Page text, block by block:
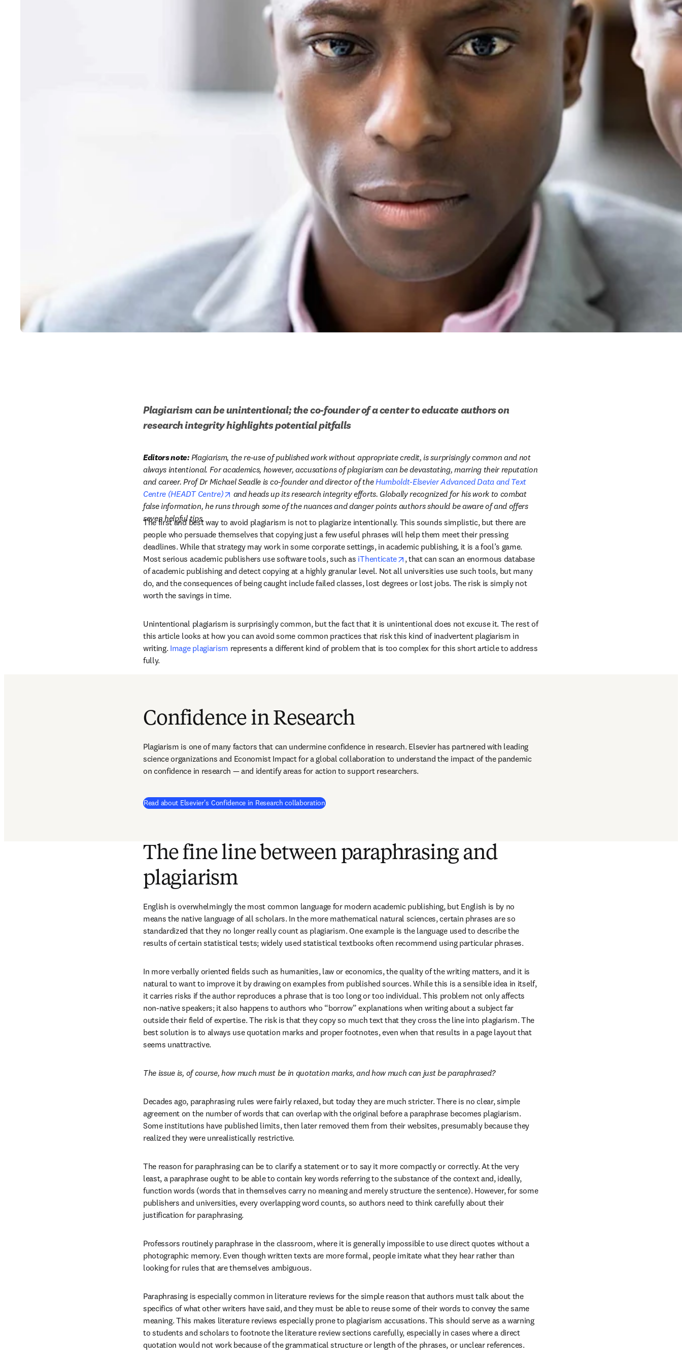
Plagiarism can be unintentional; the co-founder of a center to educate authors on
research integrity highlights potential pitfalls
Editors note: Plagiarism, the re-use of published work without appropriate credit, is surprisingly common and not
always intentional. For academics, however, accusations of plagiarism can be devastating, marring their reputation
and career. Prof Dr Michael Seadle is co-founder and director of the Humboldt-Elsevier Advanced Data and Text
Centre (HEADT Centre)
opens in new tab/window
and heads up its research integrity efforts. Globally recognized for his work to combat
false information, he runs through some of the nuances and danger points authors should be aware of and offers
seven helpful tips.
The first and best way to avoid plagiarism is not to plagiarize intentionally. This sounds simplistic, but there are
people who persuade themselves that copying just a few useful phrases will help them meet their pressing
deadlines. While that strategy may work in some corporate settings, in academic publishing, it is a fool’s game.
Most serious academic publishers use software tools, such as iThenticate opens in new tab/window
, that can scan an enormous database
of academic publishing and detect copying at a highly granular level. Not all universities use such tools, but many
do, and the consequences of being caught include failed classes, lost degrees or lost jobs. The risk is simply not
worth the savings in time.
Unintentional plagiarism is surprisingly common, but the fact that it is unintentional does not excuse it. The rest of
this article looks at how you can avoid some common practices that risk this kind of inadvertent plagiarism in
writing. Image plagiarism represents a different kind of problem that is too complex for this short article to address
fully.
Confidence in Research
Plagiarism is one of many factors that can undermine confidence in research. Elsevier has partnered with leading
science organizations and Economist Impact for a global collaboration to understand the impact of the pandemic
on confidence in research — and identify areas for action to support researchers.
Read about Elsevier's Confidence in Research collaboration(
The fine line between paraphrasing and
plagiarism
English is overwhelmingly the most common language for modern academic publishing, but English is by no
means the native language of all scholars. In the more mathematical natural sciences, certain phrases are so
standardized that they no longer really count as plagiarism. One example is the language used to describe the
results of certain statistical tests; widely used statistical textbooks often recommend using particular phrases.
In more verbally oriented fields such as humanities, law or economics, the quality of the writing matters, and it is
natural to want to improve it by drawing on examples from published sources. While this is a sensible idea in itself,
it carries risks if the author reproduces a phrase that is too long or too individual. This problem not only affects
non-native speakers; it also happens to authors who “borrow” explanations when writing about a subject far
outside their field of expertise. The risk is that they copy so much text that they cross the line into plagiarism. The
best solution is to always use quotation marks and proper footnotes, even when that results in a page layout that
seems unattractive.
The issue is, of course, how much must be in quotation marks, and how much can just be paraphrased?
Decades ago, paraphrasing rules were fairly relaxed, but today they are much stricter. There is no clear, simple
agreement on the number of words that can overlap with the original before a paraphrase becomes plagiarism.
Some institutions have published limits, then later removed them from their websites, presumably because they
realized they were unrealistically restrictive.
The reason for paraphrasing can be to clarify a statement or to say it more compactly or correctly. At the very
least, a paraphrase ought to be able to contain key words referring to the substance of the context and, ideally,
function words (words that in themselves carry no meaning and merely structure the sentence). However, for some
publishers and universities, every overlapping word counts, so authors need to think carefully about their
justification for paraphrasing.
Professors routinely paraphrase in the classroom, where it is generally impossible to use direct quotes without a
photographic memory. Even though written texts are more formal, people imitate what they hear rather than
looking for rules that are themselves ambiguous.
Paraphrasing is especially common in literature reviews for the simple reason that authors must talk about the
specifics of what other writers have said, and they must be able to reuse some of their words to convey the same
meaning. This makes literature reviews especially prone to plagiarism accusations. This should serve as a warning
to students and scholars to footnote the literature review sections carefully, especially in cases where a direct
quotation would not work because of the grammatical structure or length of the phrases, or unclear references.